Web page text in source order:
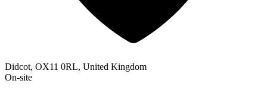
Didcot, OX11 0RL, United Kingdom
On-site